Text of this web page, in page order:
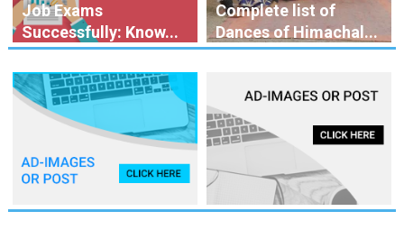
Job Exams
Successfully: Know...
Complete list of
Dances of Himachal...